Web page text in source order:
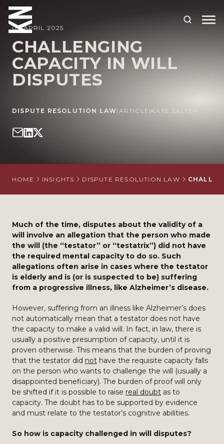
ABOUT US
OUR PEOPLE
WHO WE HELP
INTERNATIONAL
09 APRIL 2025
CHALLENGING
CAPACITY IN WILL
DISPUTES
DISPUTE RESOLUTION LAW| ARTICLE | KATE SALTER
HOME INSIGHTS DISPUTE RESOLUTION LAW
Much of the time, disputes about the validity of a
will involve an allegation that the person who made
the will (the “testator” or “testatrix”) did not have
the required mental capacity to do so. Such
allegations often arise in cases where the testator
is elderly and is (or is suspected to be) suffering
from a progressive illness, like Alzheimer’s disease.
However, suffering from an illness like Alzheimer’s does
not automatically mean that a testator does not have
the capacity to make a valid will. In fact, in law, there is
usually a positive presumption of capacity, until it is
proven otherwise. This means that the burden of proving
that the testator did not have the requisite capacity falls
on the person who wants to challenge the will (usually a
disappointed beneficiary). The burden of proof will only
be shifted if it is possible to raise real doubt as to
capacity. The doubt has to be supported by evidence
and must relate to the testator’s cognitive abilities.
So how is capacity challenged in will disputes?